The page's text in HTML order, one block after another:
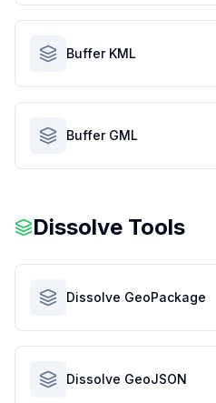
Buffer KML
Buffer GML
Dissolve Tools
Dissolve GeoPackage
Dissolve GeoJSON